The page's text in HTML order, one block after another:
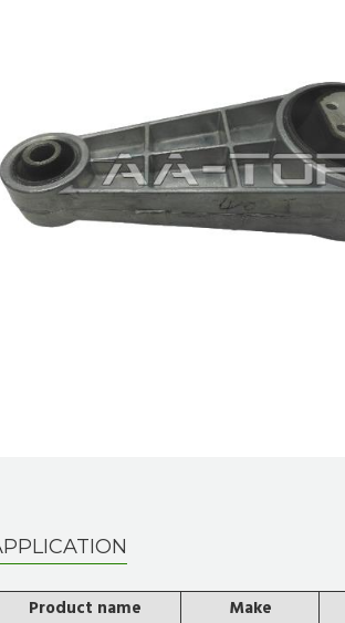
Product name Make